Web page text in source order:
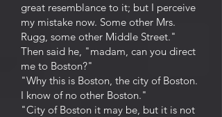
great resemblance to it; but I perceive
my mistake now. Some other Mrs.
Rugg, some other Middle Street."
Then said he, "madam, can you direct
me to Boston?"
"Why this is Boston, the city of Boston.
I know of no other Boston."
"City of Boston it may be, but it is not